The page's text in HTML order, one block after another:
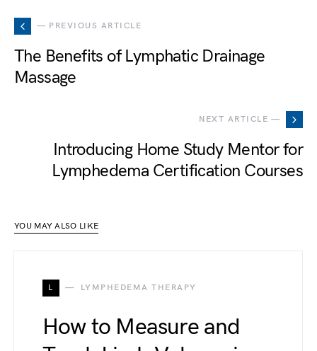
— PREVIOUS ARTICLE
The Benefits of Lymphatic Drainage
Massage
NEXT ARTICLE —
Introducing Home Study Mentor for
Lymphedema Certification Courses
YOU MAY ALSO LIKE
L LYMPHEDEMA THERAPY
How to Measure and